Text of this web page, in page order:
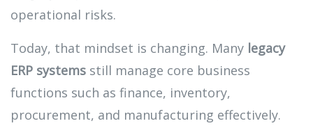
operational risks.
Today, that mindset is changing. Many legacy
ERP systems still manage core business
functions such as finance, inventory,
procurement, and manufacturing effectively.